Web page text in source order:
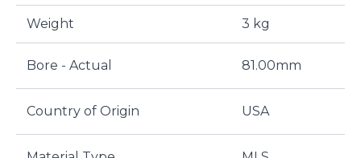
Weight 3 kg
Bore - Actual 81.00mm
Country of Origin USA